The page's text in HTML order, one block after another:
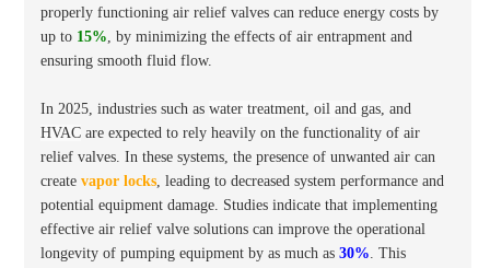
properly functioning air relief valves can reduce energy costs by
up to 15%, by minimizing the effects of air entrapment and
ensuring smooth fluid flow.
In 2025, industries such as water treatment, oil and gas, and
HVAC are expected to rely heavily on the functionality of air
relief valves. In these systems, the presence of unwanted air can
create vapor locks, leading to decreased system performance and
potential equipment damage. Studies indicate that implementing
effective air relief valve solutions can improve the operational
longevity of pumping equipment by as much as 30%. This